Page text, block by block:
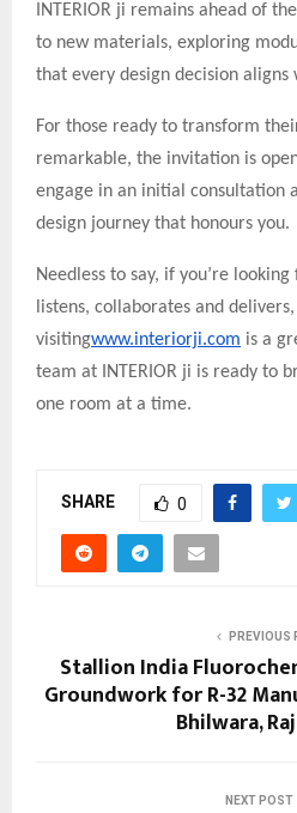
INTERIOR ji remains ahead of
to new materials, exploring
that every design decision
For those ready to transform
remarkable, the invitation is
engage in an initial consultation
design journey that honours you.
Needless to say, if you’re
listens, collaborates and delivers,
visitingwww.interiorji.com is a
team at INTERIOR ji is ready to
one room at a time.
SHARE 0
PREVIOUS
Stallion India
Groundwork for R-32
Bhilwara,
NEXT POST